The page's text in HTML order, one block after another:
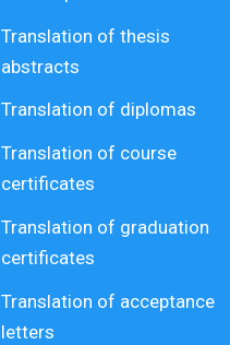
Translation of thesis
abstracts
Translation of diplomas
Translation of course
certificates
Translation of graduation
certificates
Translation of acceptance
letters